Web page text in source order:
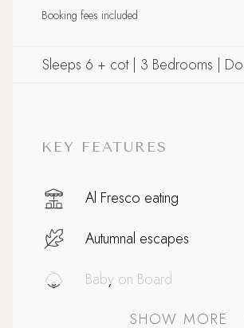
Booking fees included
Sleeps 6 + cot | 3 Bedrooms |
KEY FEATURES
Al Fresco eating
Autumnal escapes
Baby on Board
SHOW MORE